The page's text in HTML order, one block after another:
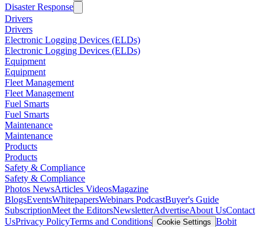
Disaster Response
Drivers
Drivers
Electronic Logging Devices (ELDs)
Electronic Logging Devices (ELDs)
Equipment
Equipment
Fleet Management
Fleet Management
Fuel Smarts
Fuel Smarts
Maintenance
Maintenance
Products
Products
Safety & Compliance
Safety & Compliance
Photos NewsArticles VideosMagazine
BlogsEventsWhitepapersWebinars PodcastBuyer's Guide
SubscriptionMeet the EditorsNewsletterAdvertiseAbout UsContact
UsPrivacy PolicyTerms and Conditions Cookie Settings Bobit